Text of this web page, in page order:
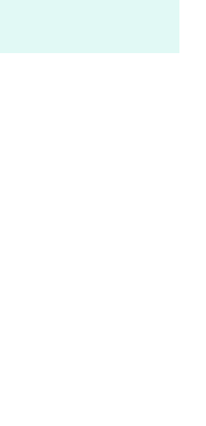
based on